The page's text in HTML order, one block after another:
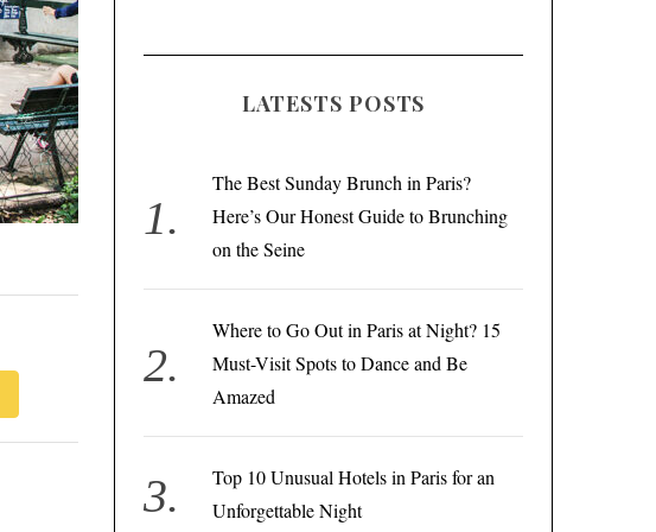
LATESTS POSTS
The Best Sunday Brunch in Paris?
Here’s Our Honest Guide to Brunching
on the Seine
Where to Go Out in Paris at Night? 15
Must-Visit Spots to Dance and Be
Amazed
Top 10 Unusual Hotels in Paris for an
Unforgettable Night